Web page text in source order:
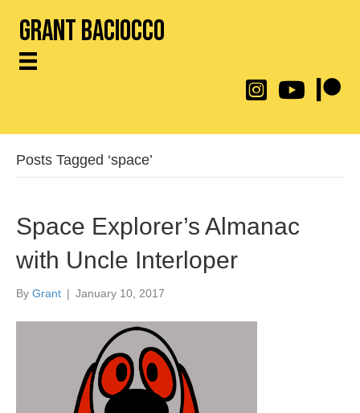
Grant Baciocco
@throwingtoasters
YouTube Link
Posts Tagged ‘space’
Space Explorer’s Almanac
with Uncle Interloper
By Grant | January 10, 2017